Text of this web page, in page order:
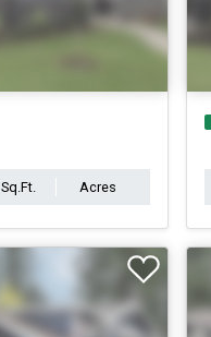
Sq.Ft. Acres